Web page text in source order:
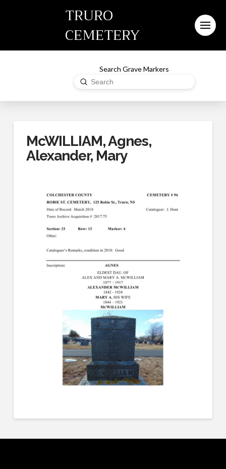
TRURO
CEMETERY
Search Grave Markers
Search
Submit
McWILLIAM, Agnes,
Alexander, Mary